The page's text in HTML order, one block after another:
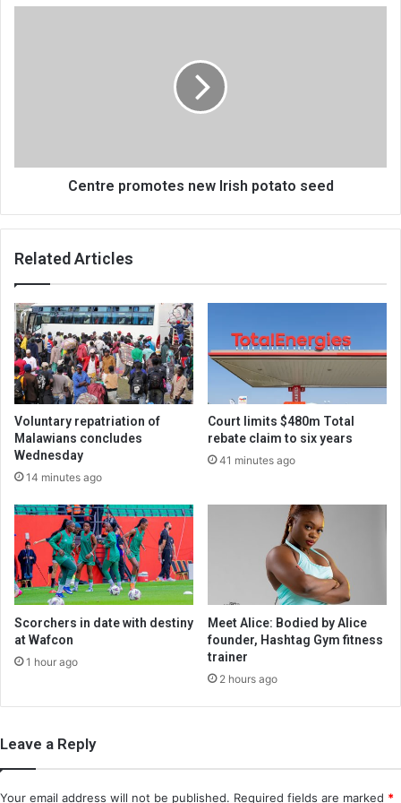
Centre promotes new Irish potato seed
Related Articles
Voluntary repatriation of
Malawians concludes
Wednesday
14 minutes ago
Court limits $480m Total
rebate claim to six years
41 minutes ago
Scorchers in date with destiny
at Wafcon
1 hour ago
Meet Alice: Bodied by Alice
founder, Hashtag Gym fitness
trainer
2 hours ago
Leave a Reply
Your email address will not be published. Required fields are marked *